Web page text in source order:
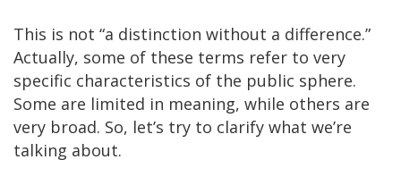
This is not “a distinction without a difference.”
Actually, some of these terms refer to very
specific characteristics of the public sphere.
Some are limited in meaning, while others are
very broad. So, let’s try to clarify what we’re
talking about.